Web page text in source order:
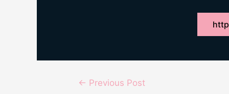
Post← Previous Post